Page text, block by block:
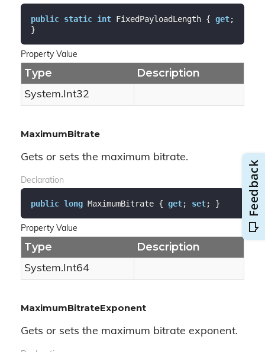
public static int FixedPayloadLength { get;
}
Property Value
Type Description
System.Int32
MaximumBitrate
Gets or sets the maximum bitrate.
Declaration
public long MaximumBitrate { get; set; }
Property Value
Type Description
System.Int64
MaximumBitrateExponent
Gets or sets the maximum bitrate exponent.